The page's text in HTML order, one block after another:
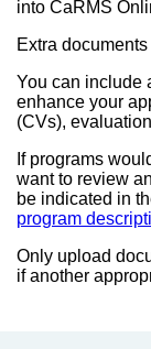
into CaRMS
Extra documents
You can include
enhance your
(CVs),
If programs
want to review
be indicated in
program
Only upload
if another